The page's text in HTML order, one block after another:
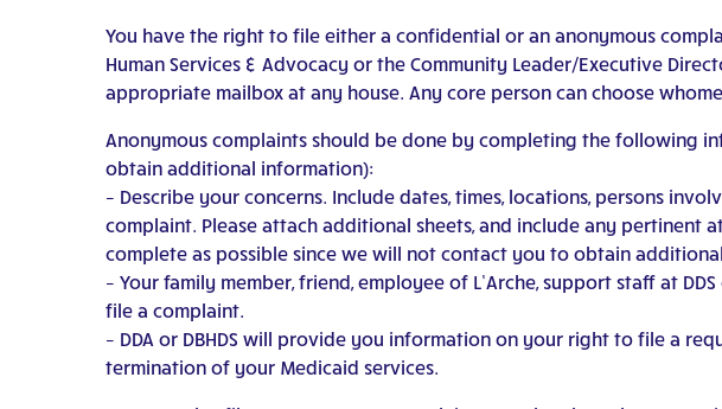
You have the right to file either a confidential or an anonymous
Human Services & Advocacy or the Community Leader/Executive
appropriate mailbox at any house. Any core person can choose
Anonymous complaints should be done by completing the following
obtain additional information):
– Describe your concerns. Include dates, times, locations, persons
complaint. Please attach additional sheets, and include any pertinent
complete as possible since we will not contact you to obtain
– Your family member, friend, employee of L’Arche, support staff at
file a complaint.
– DDA or DBHDS will provide you information on your right to file a
termination of your Medicaid services.